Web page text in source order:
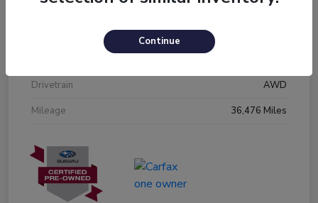
N3601809
Crystal White Pearl
Drivetrain
AWD
Mileage
36,476 Miles
Continue